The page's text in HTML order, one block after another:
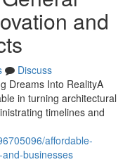
and
Discuss
Dreams Into RealityA
in turning architectural
timelines and
affordable-
businesses